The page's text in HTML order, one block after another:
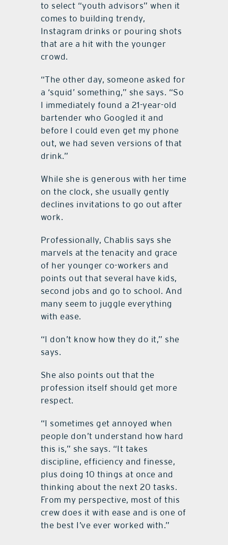
to select “youth advisors” when it
comes to building trendy,
Instagram drinks or pouring shots
that are a hit with the younger
crowd.
“The other day, someone asked for
a ‘squid’ something,” she says. “So
I immediately found a 21-year-old
bartender who Googled it and
before I could even get my phone
out, we had seven versions of that
drink.”
While she is generous with her time
on the clock, she usually gently
declines invitations to go out after
work.
Professionally, Chablis says she
marvels at the tenacity and grace
of her younger co-workers and
points out that several have kids,
second jobs and go to school. And
many seem to juggle everything
with ease.
“I don’t know how they do it,” she
says.
She also points out that the
profession itself should get more
respect.
“I sometimes get annoyed when
people don’t understand how hard
this is,” she says. “It takes
discipline, efficiency and finesse,
plus doing 10 things at once and
thinking about the next 20 tasks.
From my perspective, most of this
crew does it with ease and is one of
the best I’ve ever worked with.”